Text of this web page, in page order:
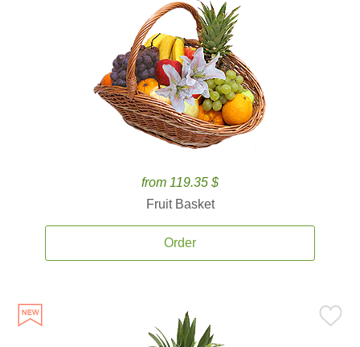
from 119.35 $
Fruit Basket
Order